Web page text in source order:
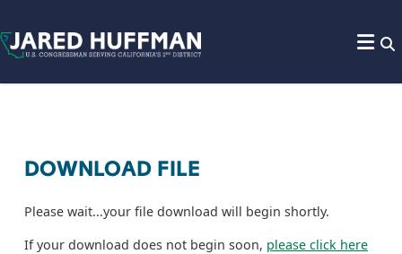
DOWNLOAD FILE
Please wait...your file download will begin shortly.
If your download does not begin soon, please click here